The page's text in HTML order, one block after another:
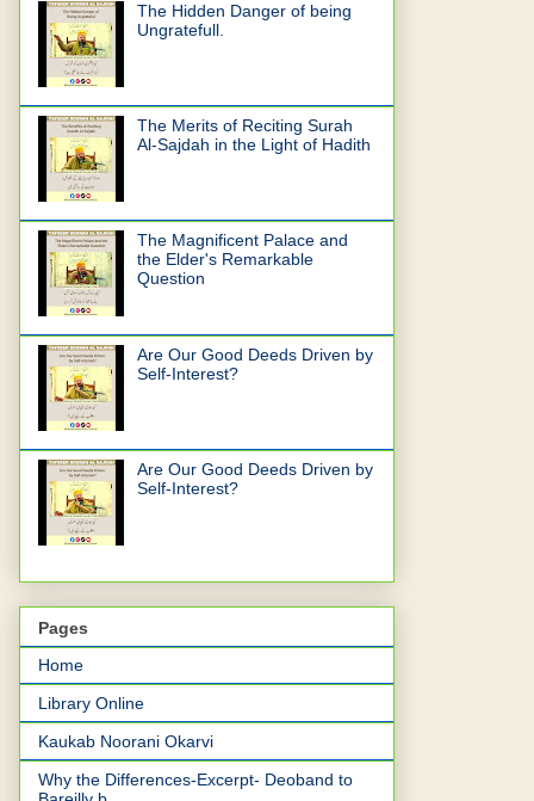
The Hidden Danger of being
Ungratefull.
The Merits of Reciting Surah
Al-Sajdah in the Light of Hadith
The Magnificent Palace and
the Elder's Remarkable
Question
Are Our Good Deeds Driven by
Self-Interest?
Are Our Good Deeds Driven by
Self-Interest?
Pages
Home
Library Online
Kaukab Noorani Okarvi
Why the Differences-Excerpt- Deoband to